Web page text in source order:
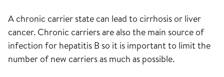
A chronic carrier state can lead to cirrhosis or liver
cancer. Chronic carriers are also the main source of
infection for hepatitis B so it is important to limit the
number of new carriers as much as possible.